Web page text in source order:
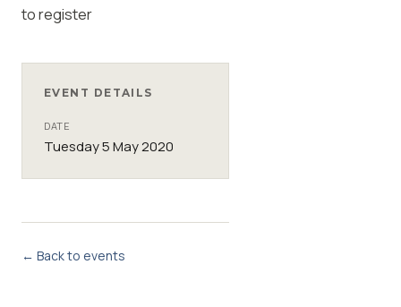
to register
EVENT DETAILS
DATE
Tuesday 5 May 2020
← Back to events